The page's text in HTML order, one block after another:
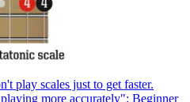
play scales just to get faster.
more accurately": Beginner